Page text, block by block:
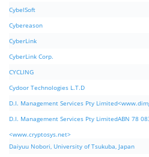
CybelSoft
Cybereason
CyberLink
CyberLink Corp.
CYCLING
Cydoor Technologies L.T.D
D.I. Management Services Pty
D.I. Management Services Pty LimitedABN 78
<www.cryptosys.net>
Daiyuu Nobori, University of Tsukuba, Japan